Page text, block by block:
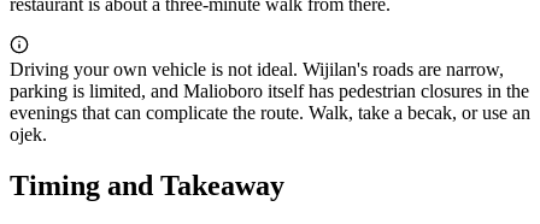
Driving your own vehicle is not ideal. Wijilan's roads are narrow,
parking is limited, and Malioboro itself has pedestrian closures in the
evenings that can complicate the route. Walk, take a becak, or use an
ojek.
Timing and Takeaway